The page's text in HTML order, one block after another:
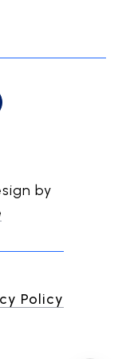
by
Policy